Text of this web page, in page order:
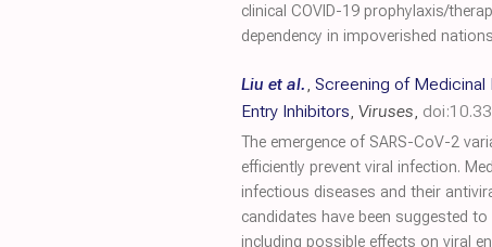
clinical COVID-19 prophylaxis/
dependency in impoverished
Liu et al., Screening of Medicinal
Entry Inhibitors, Viruses,
The emergence of SARS-CoV-2
efficiently prevent viral infection.
infectious diseases and their
candidates have been suggested
including possible effects on viral